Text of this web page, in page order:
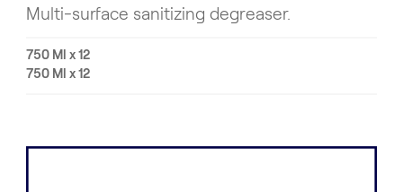
Multi-surface sanitizing degreaser.
750 Ml x 12
750 Ml x 12